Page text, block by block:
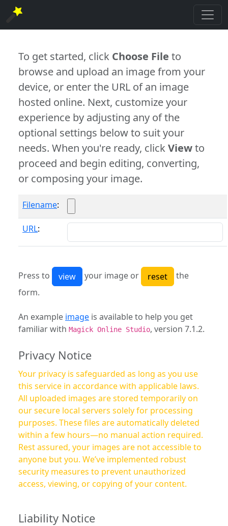
To get started, click Choose File to
browse and upload an image from your
device, or enter the URL of an image
hosted online. Next, customize your
experience by adjusting any of the
optional settings below to suit your
needs. When you're ready, clickViewto
proceed and begin editing, converting,
or composing your image.
Filename:
URL:
Press to your image or
the
form.
An example image is available to help you get
familiar with Magick Online Studio, version 7.1.2.
Privacy Notice
Your privacy is safeguarded as long as you use
this service in accordance with applicable laws.
All uploaded images are stored temporarily on
our secure local servers solely for processing
purposes. These files are automatically deleted
within a few hours—no manual action required.
Rest assured, your images are not accessible to
anyone but you. We’ve implemented robust
security measures to prevent unauthorized
access, viewing, or copying of your content.
Liability Notice